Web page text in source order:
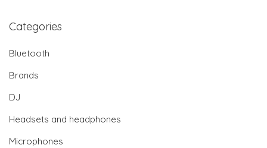
Categories
Bluetooth
Brands
DJ
Headsets and headphones
Microphones